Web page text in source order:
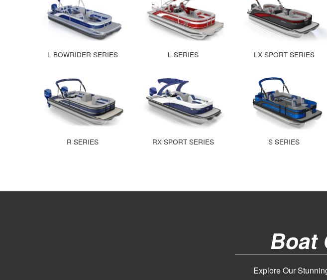
L BOWRIDER SERIES L SERIES LX SPORT SERIES
R SERIES RX SPORT SERIES S SERIES
Boat
Explore Our